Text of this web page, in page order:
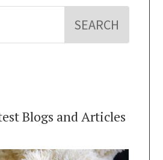
Blogs and Articles